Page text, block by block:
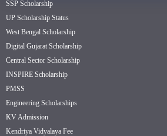
SSP Scholarship
UP Scholarship Status
West Bengal Scholarship
Digital Gujarat Scholarship
Central Sector Scholarship
INSPIRE Scholarship
PMSS
Engineering Scholarships
KV Admission
Kendriya Vidyalaya Fee